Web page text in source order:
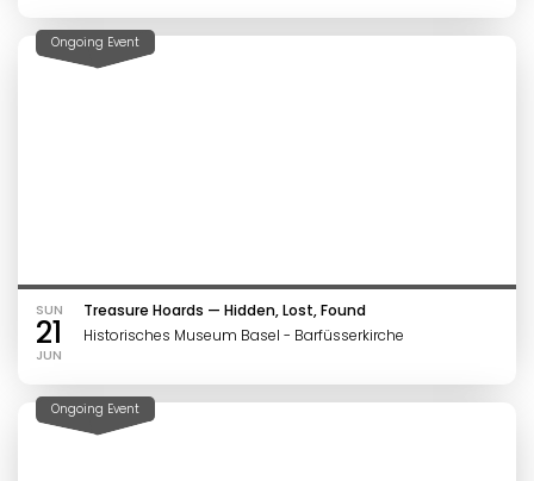
Ongoing Event
SUN
21
JUN
Treasure Hoards — Hidden, Lost, Found
Historisches Museum Basel - Barfüsserkirche
Ongoing Event